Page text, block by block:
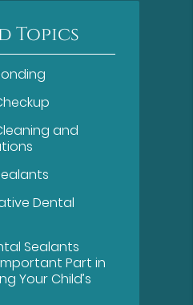
Topics
and
Dental
Sealants
Part in
Your Child’s